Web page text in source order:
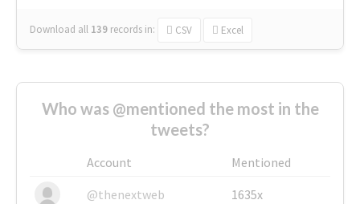
Download all 139 records in: CSV Excel
Who was @mentioned the most in the
tweets?
Account
Mentioned
@thenextweb
1635x